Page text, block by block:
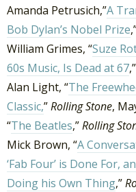
Amanda Petrusich,”A
Bob Dylan’s Nobel Prize
William Grimes, “Suze
60s Music, Is Dead at 67,”
Alan Light, “The
Classic,”Rolling Stone,
“The Beatles,”Rolling
Mick Brown, “A
‘Fab Four’ is Done For,
Doing his Own Thing,”